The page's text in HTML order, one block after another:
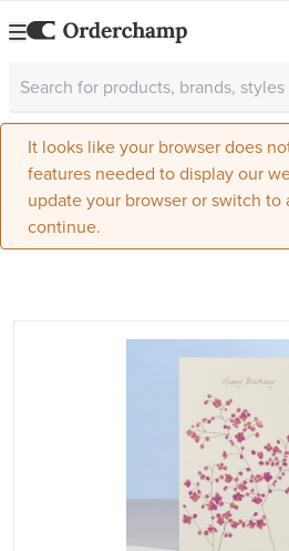
It looks like your browser does
features needed to display our
update your browser or switch to
continue.